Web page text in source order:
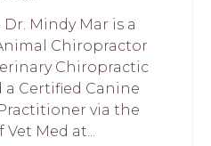
Dr. Mindy Mar is a
Chiropractor
Chiropractic
a Certified Canine
via the
Med at...